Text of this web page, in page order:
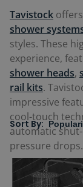
Tavistock
shower
styles. These
experience,
shower heads,
rail kits.
impressive
cool-touch
automatic
pressure drops.
Sort By: